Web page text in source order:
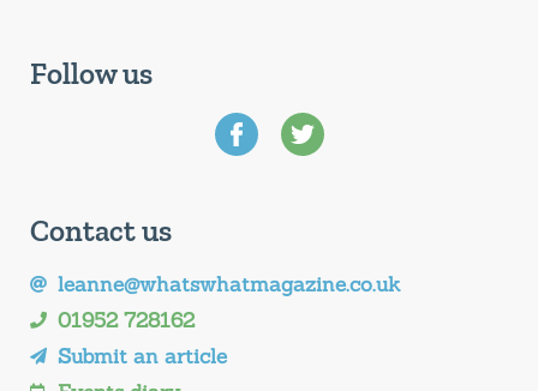
Follow us
Contact us
leanne@whatswhatmagazine.co.uk
01952 728162
Submit an article